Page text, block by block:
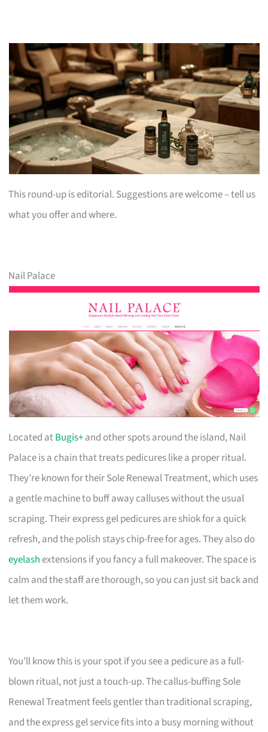
This round-up is editorial. Suggestions are welcome – tell us
what you offer and where.
Nail Palace
Located atBugis+and other spots around the island, Nail
Palace is a chain that treats pedicures like a proper ritual.
They’re known for their Sole Renewal Treatment, which uses
a gentle machine to buff away calluses without the usual
scraping. Their express gel pedicures are shiok for a quick
refresh, and the polish stays chip-free for ages. They also do
eyelashextensions if you fancy a full makeover. The space is
calm and the staff are thorough, so you can just sit back and
let them work.
You’ll know this is your spot if you see a pedicure as a full-
blown ritual, not just a touch-up. The callus-buffing Sole
Renewal Treatment feels gentler than traditional scraping,
and the express gel service fits into a busy morning without